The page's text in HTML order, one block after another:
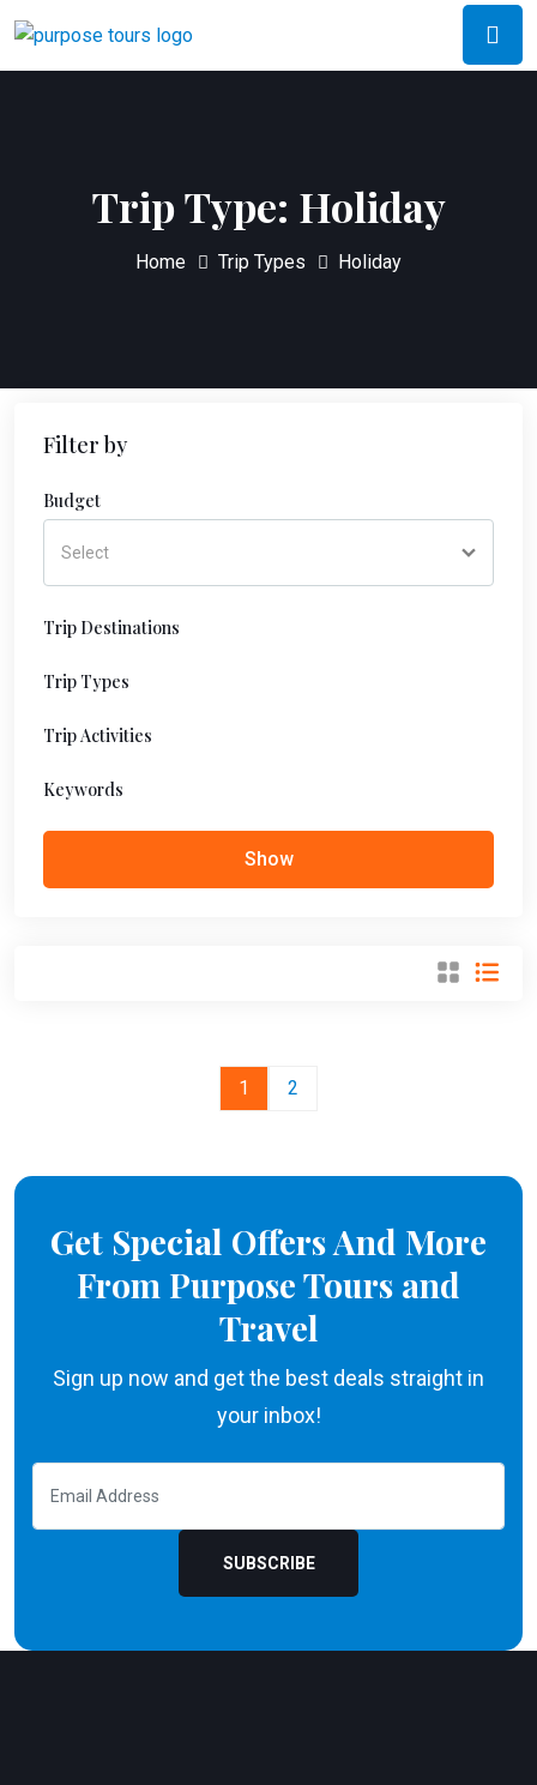
Trip Type: Holiday
Home Trip Types Holiday
Filter by
Budget
Trip Destinations
Trip Types
Trip Activities
Keywords
Show
1 2
Get Special Offers And More
From Purpose Tours and
Travel
Sign up now and get the best deals straight in
your inbox!
SUBSCRIBE